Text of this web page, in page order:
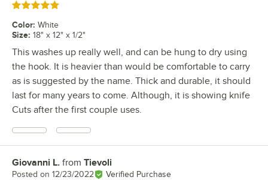
Rated 5 out of 5 stars
Color: White
Size: 18" x 12" x 1/2"
This washes up really well, and can be hung to dry using
the hook. It is heavier than would be comfortable to carry
as is suggested by the name. Thick and durable, it should
last for many years to come. Although, it is showing knife
Cuts after the first couple uses.
Review by
Giovanni L. from Tievoli
Posted on 12/23/2022 Verified Purchase